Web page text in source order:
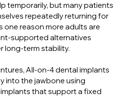
temporarily, but many patients
repeatedly returning for
one reason more adults are
supported alternatives
long-term stability.
All-on-4 dental implants
into the jawbone using
that support a fixed